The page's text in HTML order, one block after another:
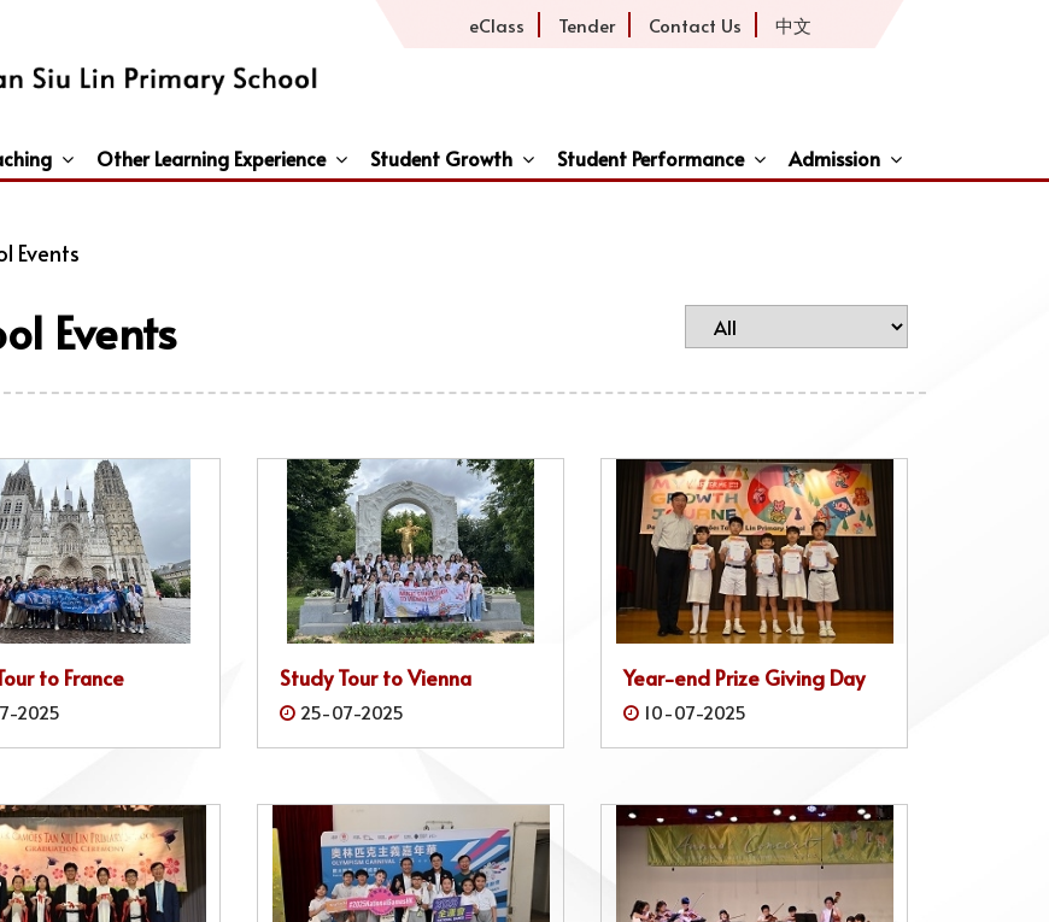
eClass Tender Contact Us 中文
Other Learning Experience Student Growth Student Performance Admission
Events
Events
to France
2025
Study Tour to Vienna
25-07-2025
Year-end Prize Giving Day
10-07-2025